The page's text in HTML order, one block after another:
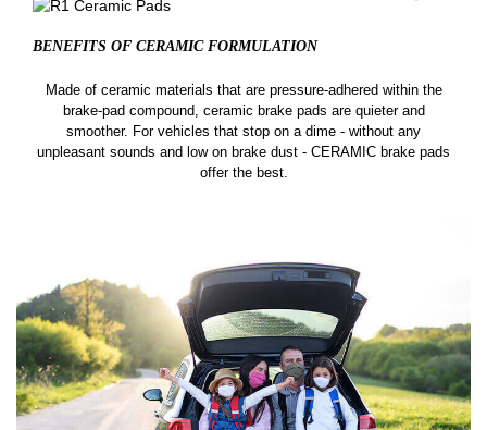
BENEFITS OF CERAMIC FORMULATION
Made of ceramic materials that are pressure-adhered within the
brake-pad compound, ceramic brake pads are quieter and
smoother. For vehicles that stop on a dime - without any
unpleasant sounds and low on brake dust - CERAMIC brake pads
offer the best.